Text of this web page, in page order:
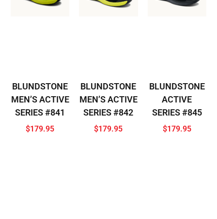
BLUNDSTONE
MEN’S ACTIVE
SERIES #841
$179.95
BLUNDSTONE
MEN’S ACTIVE
SERIES #842
$179.95
BLUNDSTONE
ACTIVE
SERIES #845
$179.95